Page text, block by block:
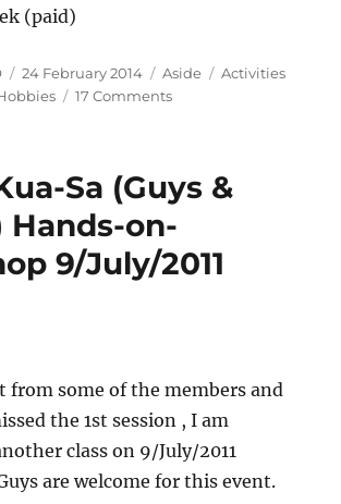
(paid)
Posted
on
24 February 2014 Format
Aside Categories
Activities
17 Commentson
Arts
Design
Cum
High
Tea
ladies
Only)
5
April
Sa (Guys &
Hands-on-
9/July/2011
from some of the members and
the 1st session , I am
class on 9/July/2011
are welcome for this event.